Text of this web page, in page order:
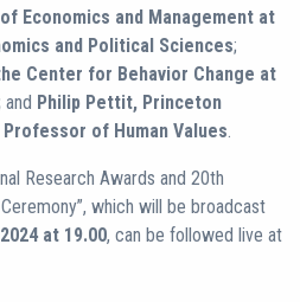
Economics and Management at
and Political Sciences;
Center for Behavior Change at
and Philip Pettit, Princeton
of Human Values
Research Awards and 20th
which will be broadcast
at 19.00, can be followed live at